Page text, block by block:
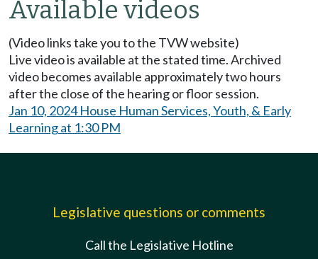
Available videos
(Video links take you to the TVW website)
Live video is available at the stated time. Archived
video becomes available approximately two hours
after the close of the hearing or floor session.
Jan 10, 2024 House Human Services, Youth, & Early
Learning at 1:30 PM
Legislative questions or comments
Call the Legislative Hotline